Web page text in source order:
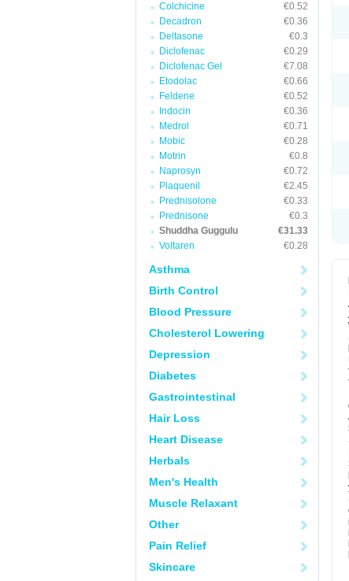
Colchicine
€0.52
Decadron
€0.36
Deltasone
€0.3
Diclofenac
€0.29
Diclofenac Gel
€7.08
Etodolac
€0.66
Feldene
€0.52
Indocin
€0.36
Medrol
€0.71
Mobic
€0.28
Motrin
€0.8
Naprosyn
€0.72
Plaquenil
€2.45
Prednisolone
€0.33
Prednisone
€0.3
Shuddha Guggulu
€31.33
Voltaren
€0.28
Asthma
Birth Control
Blood Pressure
Cholesterol Lowering
Depression
Diabetes
Gastrointestinal
Hair Loss
Heart Disease
Herbals
Men's Health
Muscle Relaxant
Other
Pain Relief
Skincare